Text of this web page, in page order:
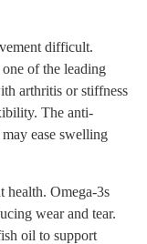
difficult.
of the leading
arthritis or stiffness
The anti-
ease swelling
health. Omega-3s
wear and tear.
oil to support